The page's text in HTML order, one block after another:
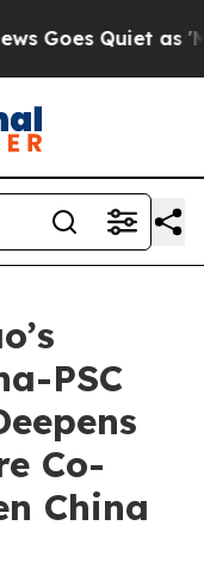
Quiet as
PSC
Co-
China